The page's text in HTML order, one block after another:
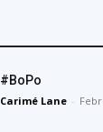
#BoPo
Carimé Lane -